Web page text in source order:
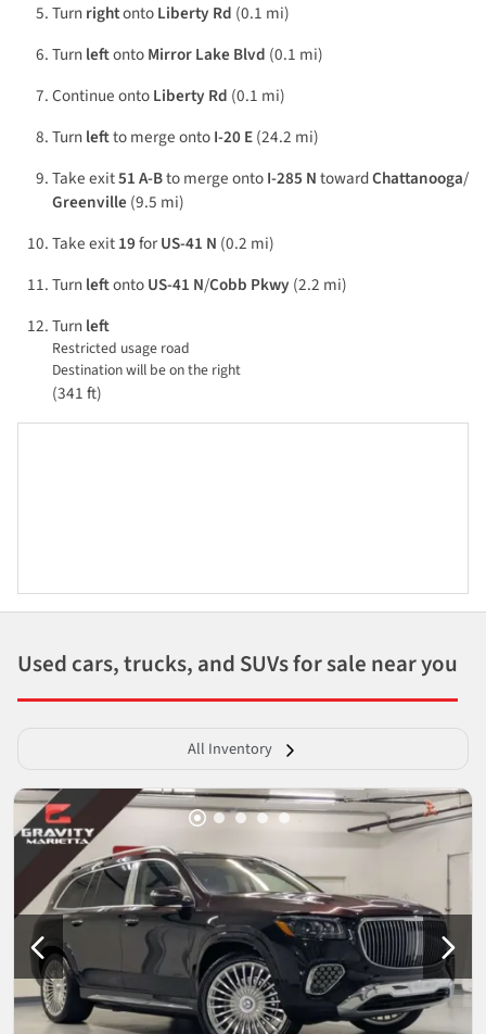
TurnrightontoLiberty Rd (0.1 mi)
TurnleftontoMirror Lake Blvd (0.1 mi)
Continue ontoLiberty Rd (0.1 mi)
Turnleftto merge ontoI-20 E(24.2 mi)
Take exit51 A-Bto merge ontoI-285 NtowardChattanooga/
Greenville (9.5 mi)
Take exit19forUS-41 N (0.2 mi)
TurnleftontoUS-41 N/Cobb Pkwy (2.2 mi)
Turnleft
Restricted usage road
Destination will be on the right
(341 ft)
Used cars, trucks, and SUVs for sale near you
All Inventory